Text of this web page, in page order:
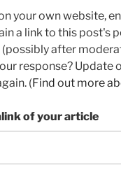
your own website,
a link to this post's
after
response? Update
(Find out more
of your article